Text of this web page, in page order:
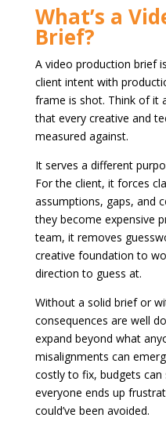
What’s a
Brief?
A video production brief
client intent with
frame is shot. Think of it
that every creative and
measured against.
It serves a different
For the client, it forces
assumptions, gaps, and
they become expensive
team, it removes
creative foundation to
direction to guess at.
Without a solid brief or
consequences are well
expand beyond what
misalignments can
costly to fix, budgets can
everyone ends up
could’ve been avoided.